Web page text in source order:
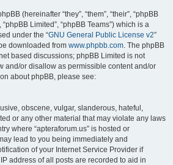
(hereinafter “they”, “them”, “their”, “phpBB
“phpBB Limited”, “phpBB Teams”) which is a
under the “GNU General Public License v2”
downloaded from www.phpbb.com. The phpBB
based discussions; phpBB Limited is not
and/or disallow as permissible content and/or
about phpBB, please see:
obscene, vulgar, slanderous, hateful,
or any other material that may violate any laws
where “apteraforum.us” is hosted or
lead to you being immediately and
of your Internet Service Provider if
address of all posts are recorded to aid in